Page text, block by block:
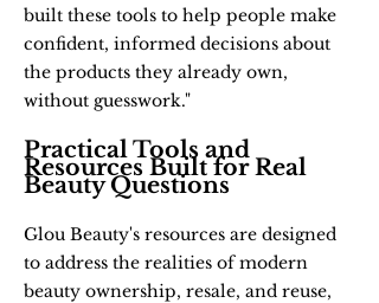
built these tools to help people make
confident, informed decisions about
the products they already own,
without guesswork."
Practical Tools and
Resources Built for Real
Beauty Questions
Glou Beauty's resources are designed
to address the realities of modern
beauty ownership, resale, and reuse,